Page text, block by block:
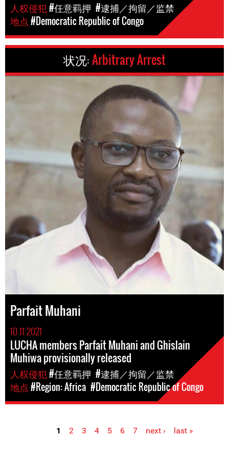
人权侵犯#任意羁押 #逮捕／拘留／监禁
地点#Democratic Republic of Congo
状况:Arbitrary Arrest
Parfait Muhani
10 11 2021
LUCHA members Parfait Muhani and Ghislain
Muhiwa provisionally released
人权侵犯#任意羁押 #逮捕／拘留／监禁
地点#Region: Africa #Democratic Republic of Congo
1 2 3 4 5 6 7 next › last »